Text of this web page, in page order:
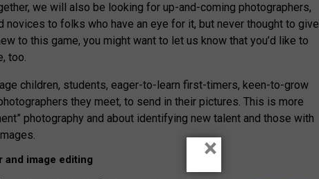
we will also be looking for up-and-coming photographers,
novices to folks who have an eye for it, but never thought to give
to this game, you might want to let us know that you’d like to
too.
children, students, eager-to-learn first-timers, keen-to-grow
they meet, to send in their pictures. This is more
photography and about identifying new talent and those with
and image editing ×